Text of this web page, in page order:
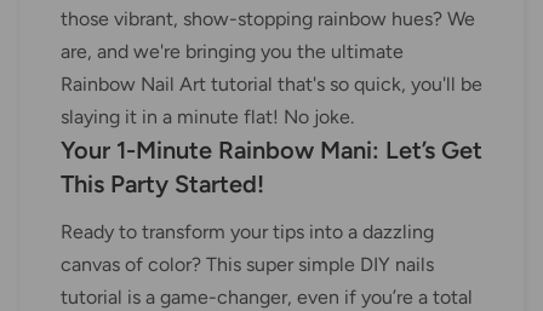
those vibrant, show-stopping rainbow hues? We
are, and we're bringing you the ultimate
Rainbow Nail Art tutorial that's so quick, you'll be
slaying it in a minute flat! No joke.
Your 1-Minute Rainbow Mani: Let’s Get
This Party Started!
Ready to transform your tips into a dazzling
canvas of color? This super simple DIY nails
tutorial is a game-changer, even if you’re a total